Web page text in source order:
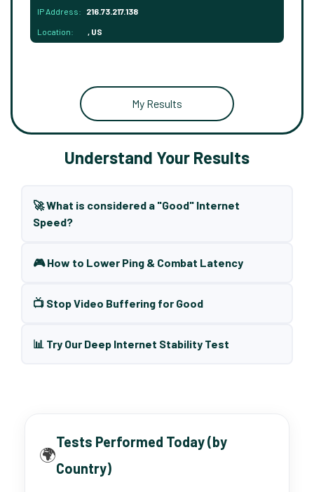
IP Address: 216.73.217.138
Location: , US
My Results
Understand Your Results
🚀 What is considered a "Good" Internet
Speed?
🎮 How to Lower Ping & Combat Latency
📺 Stop Video Buffering for Good
📊 Try Our Deep Internet Stability Test
🌍
Tests Performed Today (by
Country)